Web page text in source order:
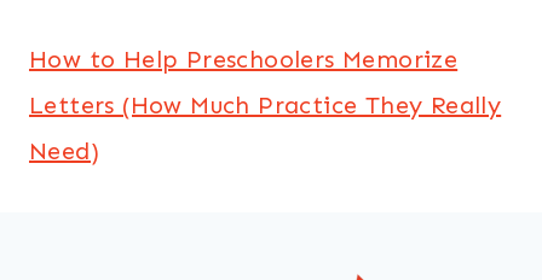
How to Help Preschoolers Memorize
Letters (How Much Practice They Really
Need)